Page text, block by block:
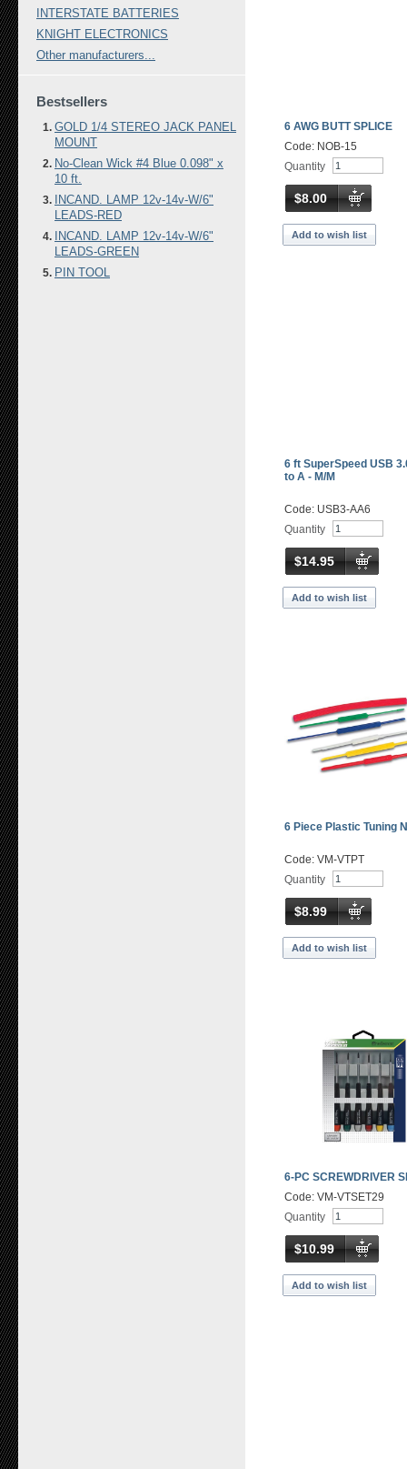
6 AWG BUTT SPLICE
Code: NOB-15
Quantity
$8.00
Add to wish list
6 ft SuperSpeed USB
to A - M/M
Code: USB3-AA6
Quantity
$14.95
Add to wish list
6 Piece Plastic Tuning
Code: VM-VTPT
Quantity
$8.99
Add to wish list
6-PC SCREWDRIVER
Code: VM-VTSET29
Quantity
$10.99
Add to wish list
INTERSTATE BATTERIES
KNIGHT ELECTRONICS
Other manufacturers...
Bestsellers
GOLD 1/4 STEREO JACK PANEL
MOUNT
No-Clean Wick #4 Blue 0.098" x
10 ft.
INCAND. LAMP 12v-14v-W/6"
LEADS-RED
INCAND. LAMP 12v-14v-W/6"
LEADS-GREEN
PIN TOOL